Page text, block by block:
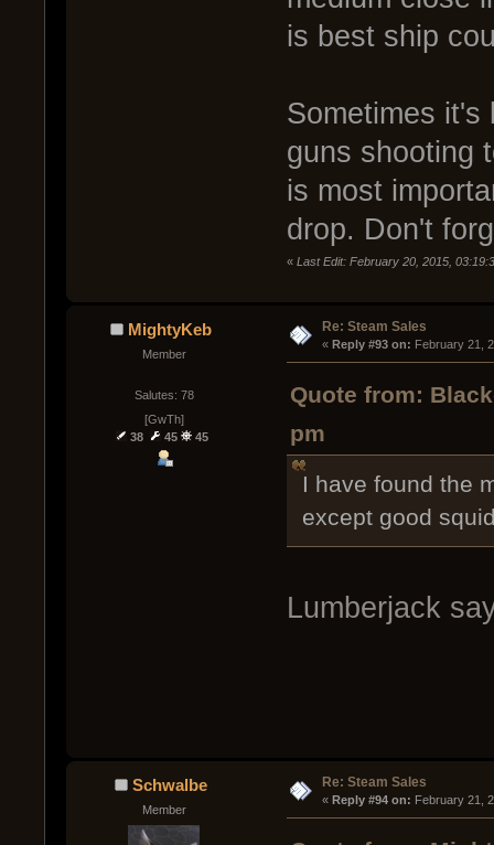
is best ship
Sometimes it's
guns shooting
is most
drop. Don't
« Last Edit: February 20, 2015,
MightyKeb
Member
Salutes: 78
[GwTh]
38
45 45
Re: Steam Sales
« Reply #93 on: February 21,
Quote from:
pm
I have found the
except good
Lumberjack
Schwalbe
Member
Re: Steam Sales
« Reply #94 on: February 21,